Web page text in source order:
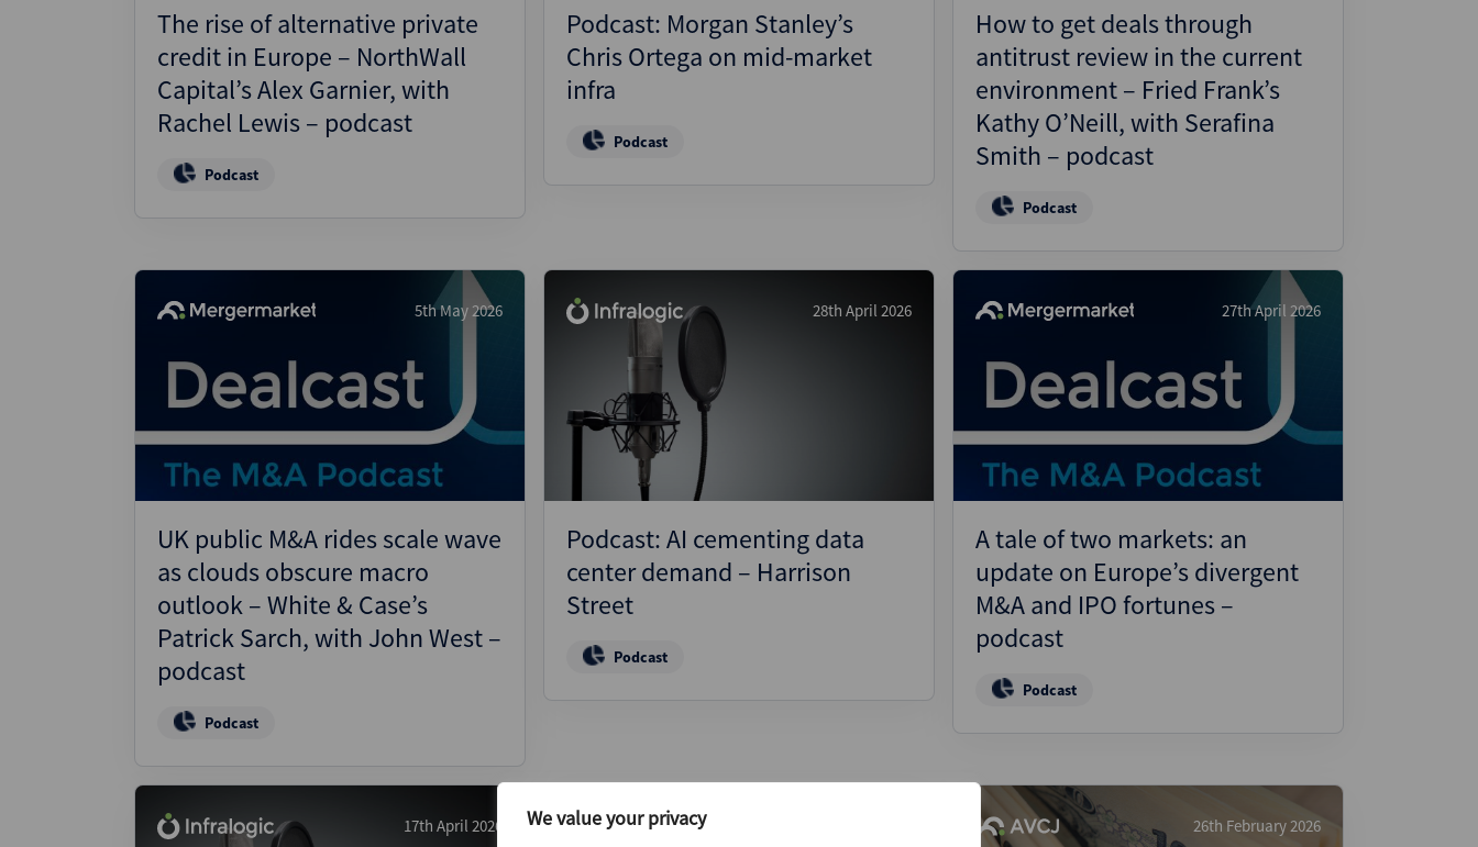
We value your privacy
The rise of alternative private
credit in Europe – NorthWall
Capital’s Alex Garnier, with
Rachel Lewis – podcast
Podcast
Podcast: Morgan Stanley’s
Chris Ortega on mid-market
infra
Podcast
How to get deals through
antitrust review in the current
environment – Fried Frank’s
Kathy O’Neill, with Serafina
Smith – podcast
Podcast
5th May 2026
UK public M&A rides scale wave
as clouds obscure macro
outlook – White & Case’s
Patrick Sarch, with John West –
podcast
Podcast
28th April 2026
Podcast: AI cementing data
center demand – Harrison
Street
Podcast
27th April 2026
A tale of two markets: an
update on Europe’s divergent
M&A and IPO fortunes –
podcast
Podcast
17th April 2026 26th February 2026